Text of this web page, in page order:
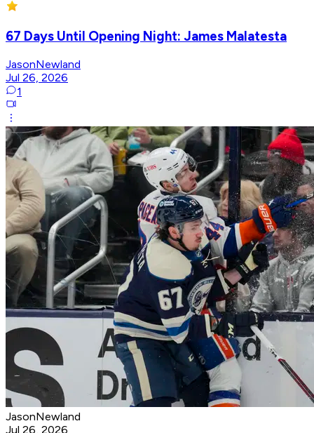
67 Days Until Opening Night: James Malatesta
JasonNewland
Jul 26, 2026
1
JasonNewland
Jul 26, 2026